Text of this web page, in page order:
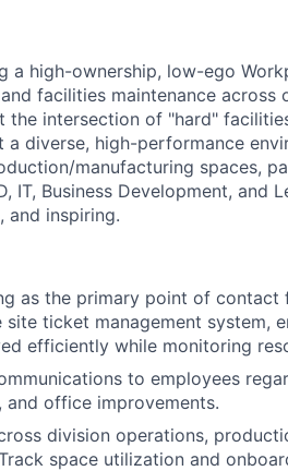
a high-ownership, low-ego
facilities maintenance across
intersection of "hard"
diverse, high-performance
manufacturing spaces,
IT, Business Development, and
and inspiring.
as the primary point of
ticket management system,
efficiently while monitoring
to employees
and office improvements.
division operations,
space utilization and